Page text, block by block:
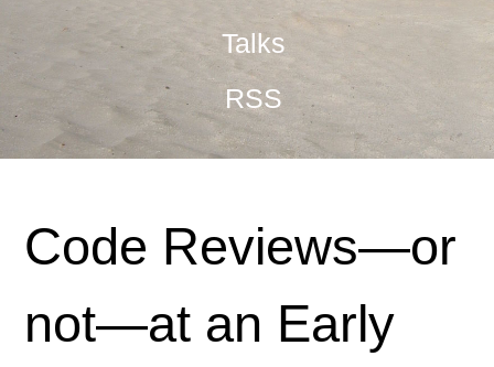
Talks
RSS
Code Reviews—or
not—at an Early